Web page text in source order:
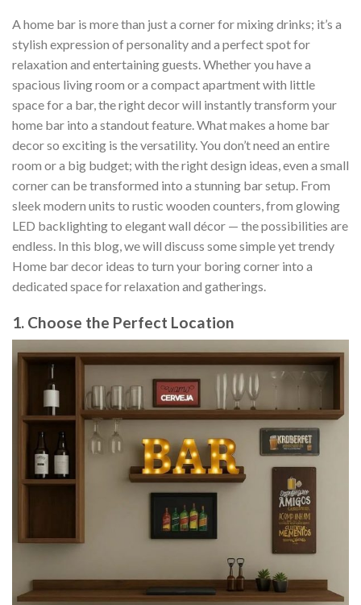
A home bar is more than just a corner for mixing drinks; it’s a
stylish expression of personality and a perfect spot for
relaxation and entertaining guests. Whether you have a
spacious living room or a compact apartment with little
space for a bar, the right decor will instantly transform your
home bar into a standout feature. What makes a home bar
decor so exciting is the versatility. You don’t need an entire
room or a big budget; with the right design ideas, even a small
corner can be transformed into a stunning bar setup. From
sleek modern units to rustic wooden counters, from glowing
LED backlighting to elegant wall décor — the possibilities are
endless. In this blog, we will discuss some simple yet trendy
Home bar decor ideas to turn your boring corner into a
dedicated space for relaxation and gatherings.
1. Choose the Perfect Location